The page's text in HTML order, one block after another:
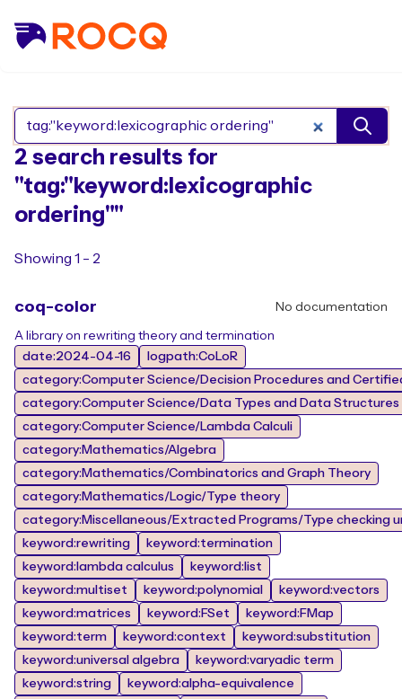
Search Rocq packages
2 search results for
"tag:"keyword:lexicographic
ordering""
Showing 1 - 2
coq-color No documentation
A library on rewriting theory and termination
date:2024-04-16
logpath:CoLoR
category:Computer Science/Decision Procedures and
category:Computer Science/Data Types and Data Structures
category:Computer Science/Lambda Calculi
category:Mathematics/Algebra
category:Mathematics/Combinatorics and Graph Theory
category:Mathematics/Logic/Type theory
category:Miscellaneous/Extracted Programs/Type checking
keyword:rewriting
keyword:termination
keyword:lambda calculus
keyword:list
keyword:multiset
keyword:polynomial
keyword:vectors
keyword:matrices
keyword:FSet
keyword:FMap
keyword:term
keyword:context
keyword:substitution
keyword:universal algebra
keyword:varyadic term
keyword:string
keyword:alpha-equivalence